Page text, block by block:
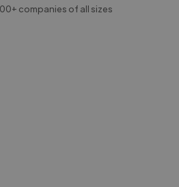
companies of all sizes